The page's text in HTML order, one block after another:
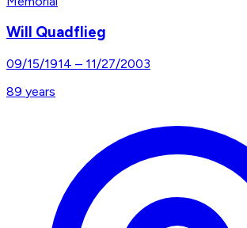
Will Quadflieg
09/15/1914 – 11/27/2003
89 years